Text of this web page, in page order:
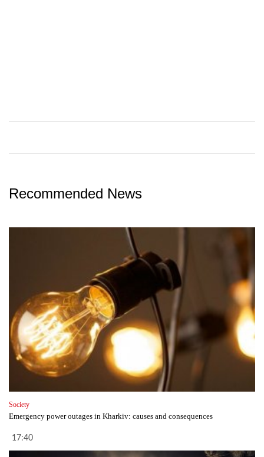
Recommended News
Society
Emergency power outages in Kharkiv: causes and consequences
17:40